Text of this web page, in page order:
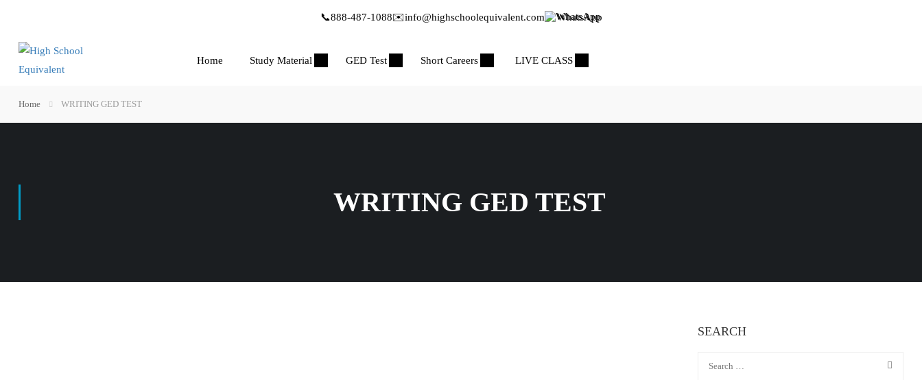
📞888-487-1088✉️info@highschoolequivalent.com WhatsApp
Home Study Material GED Test Short Careers LIVE CLASS
Home WRITING GED TEST
WRITING GED TEST
SEARCH